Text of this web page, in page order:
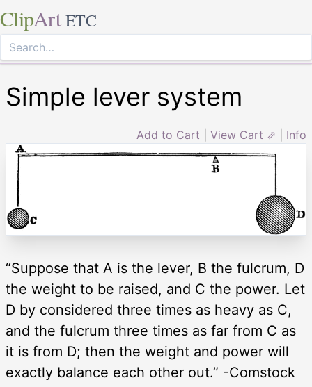
ClipArt ETC
Simple lever system
Add to Cart View Cart ⇗ Info
“Suppose that A is the lever, B the fulcrum, D
the weight to be raised, and C the power. Let
D by considered three times as heavy as C,
and the fulcrum three times as far from C as
it is from D; then the weight and power will
exactly balance each other out.” -Comstock